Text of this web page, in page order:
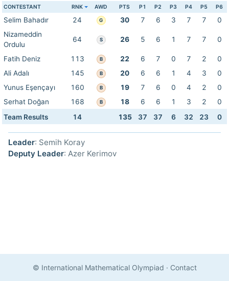
CONTESTANT RNK AWD PTS P1 P2 P3 P4 P5 P6
Selim Bahadır 24 G 30 7 6 3 7 7
0
Nizameddin
Ordulu
64 S 26 5 6 1 7 7 0
Fatih Deniz 113 B 22 6 7 0 7 2
0
Ali Adalı
145 B 20 6 6 1 4 3
0
Yunus Eşençayı
160 B 19 7 6 0 4 2
0
Serhat Doğan
168 B 18 6 6 1 3 2
0
Team Results
14 135 37 37 6 32 23 0
Leader: Semih Koray
Deputy Leader: Azer Kerimov
© International Mathematical Olympiad · Contact